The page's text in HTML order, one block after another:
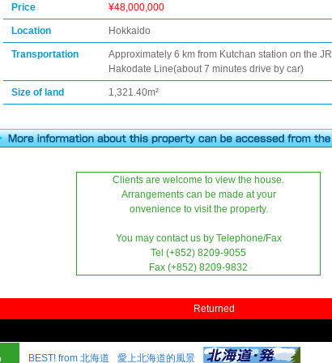
Price ¥48,000,000
Location Hokkaido
Transportation
Approximately 6 km from Kutchan station on the JR
Hakodate Line(about 7 minutes drive by car)
Size of land 1,321.40m²
Clients are welcome to view the house.
Arrangements can be made at your
onvenience to visit the property.
You may contact us by Telephone/Fax
Tel (+852) 8209-9055
Fax (+852) 8209-9832
Returned
BEST! from 北海道 愛上北海道的風景